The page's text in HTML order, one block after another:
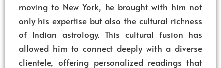
moving to New York, he brought with him not
only his expertise but also the cultural richness
of Indian astrology. This cultural fusion has
allowed him to connect deeply with a diverse
clientele, offering personalized readings that